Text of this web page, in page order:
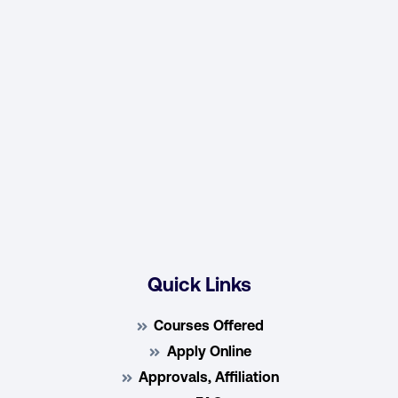
Quick Links
Courses Offered
Apply Online
Approvals, Affiliation